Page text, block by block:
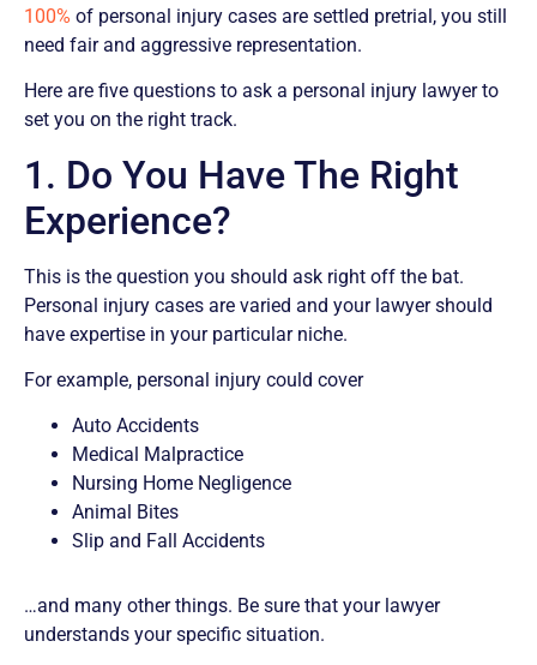
100% of personal injury cases are settled pretrial, you still
need fair and aggressive representation.
Here are five questions to ask a personal injury lawyer to
set you on the right track.
1. Do You Have The Right
Experience?
This is the question you should ask right off the bat.
Personal injury cases are varied and your lawyer should
have expertise in your particular niche.
For example, personal injury could cover
Auto Accidents
Medical Malpractice
Nursing Home Negligence
Animal Bites
Slip and Fall Accidents
…and many other things. Be sure that your lawyer
understands your specific situation.